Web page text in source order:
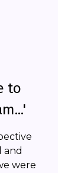
to
and
were